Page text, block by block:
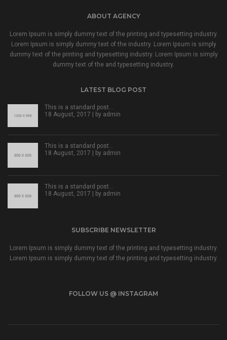
ABOUT AGENCY
Lorem Ipsum is simply dummy text of the printing and typesetting industry.
Lorem Ipsum is simply dummy text of the industry. Lorem Ipsum is simply
dummy text of the printing and typesetting industry. Lorem Ipsum is simply
dummy text of the and typesetting industry.
LATEST BLOG POST
This is a standard post…
18 August, 2017 | by admin
This is a standard post…
18 August, 2017 | by admin
This is a standard post…
18 August, 2017 | by admin
SUBSCRIBE NEWSLETTER
Lorem Ipsum is simply dummy text of the printing and typesetting industry.
Lorem Ipsum is simply dummy text of the printing and typesetting industry.
FOLLOW US @ INSTAGRAM